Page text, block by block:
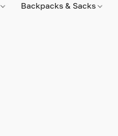
Backpacks & Sacks